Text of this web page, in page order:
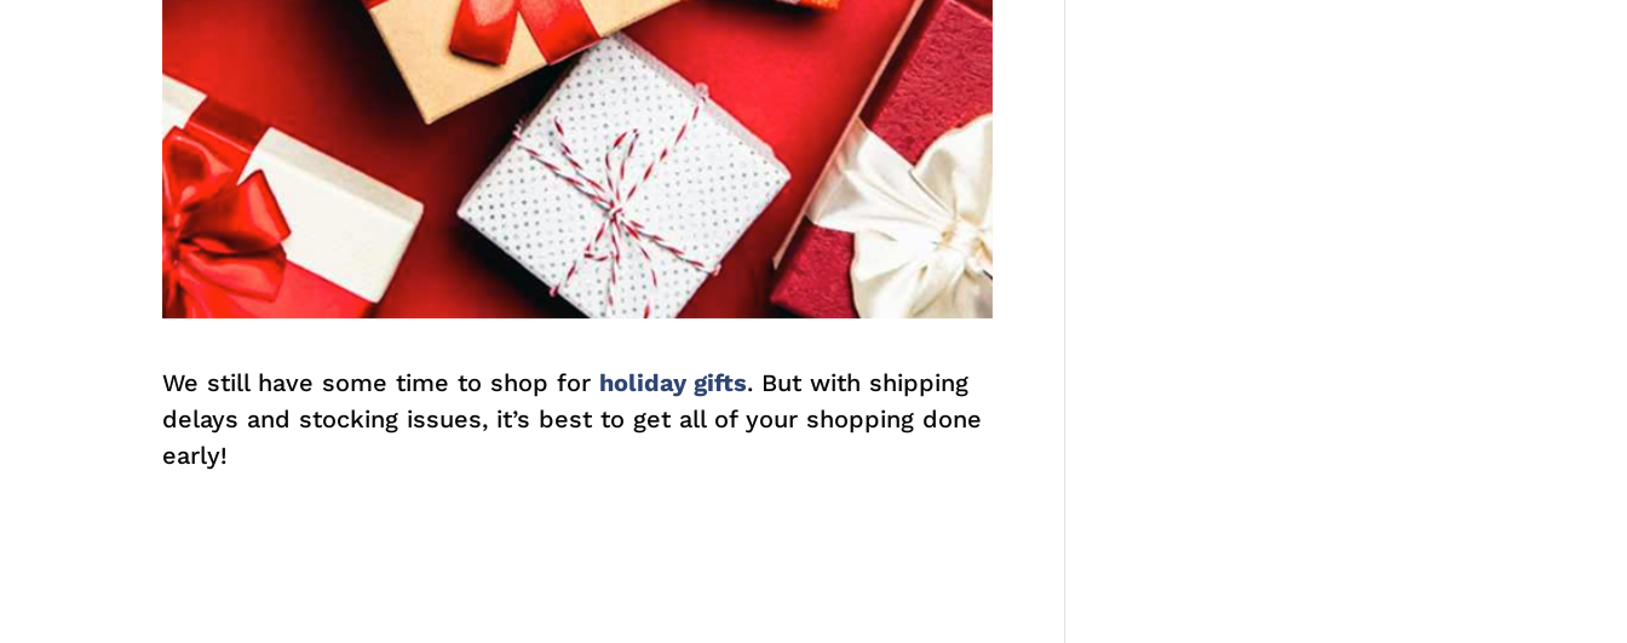
We still have some time to shop for holiday gifts. But with shipping
delays and stocking issues, it’s best to get all of your shopping done
early!